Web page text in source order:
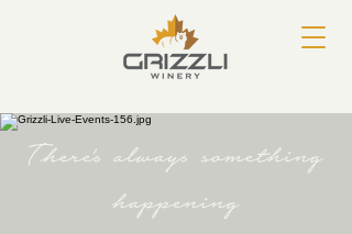
There's always something
happening